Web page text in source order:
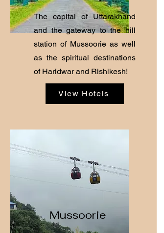
The capital of Uttarakhand
and the gateway to the hill
station of Mussoorie as well
as the spiritual destinations
of Haridwar and Rishikesh!
View Hotels
Mussoorie